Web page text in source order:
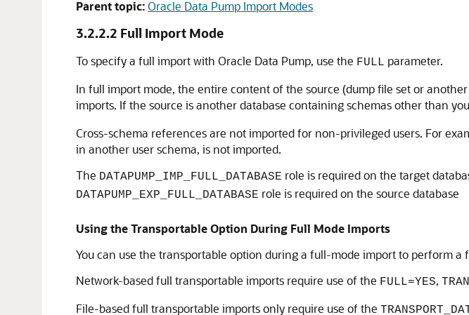
Parent topic:Oracle Data Pump Import Modes
3.2.2.2 Full Import Mode
To specify a full import with Oracle Data Pump, use the FULL parameter.
In full import mode, the entire content of the source (dump file set or
imports. If the source is another database containing schemas other than
Cross-schema references are not imported for non-privileged users. For
in another user schema, is not imported.
The DATAPUMP_IMP_FULL_DATABASE role is required on the target
DATAPUMP_EXP_FULL_DATABASE role is required on the source database
Using the Transportable Option During Full Mode Imports
You can use the transportable option during a full-mode import to perform a
Network-based full transportable imports require use of the FULL=YES,
File-based full transportable imports only require use of the